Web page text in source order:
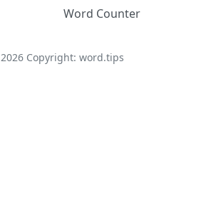
Word Counter
2026Copyright: word.tips